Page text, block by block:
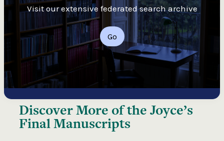
Visit our extensive federated search archive
Go
Discover More of theJoyce’s
Final Manuscripts